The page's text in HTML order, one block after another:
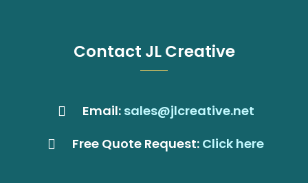
Contact JL Creative
Email: sales@jlcreative.net
Free Quote Request: Click here